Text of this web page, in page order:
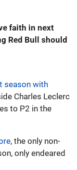
faith in next
Red Bull should
season with
Charles Leclerc
to P2 in the
, the only non-
only endeared